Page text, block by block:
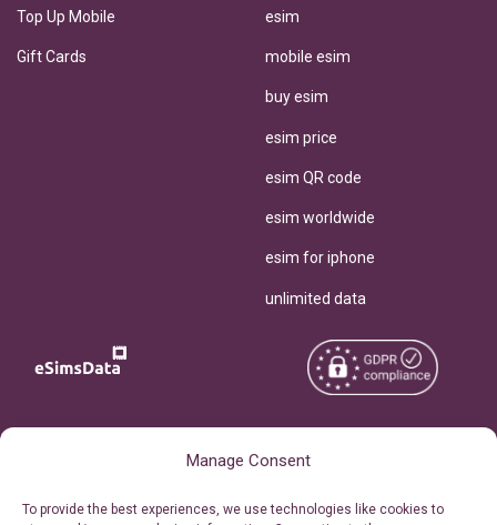
Manage Consent
To provide the best experiences, we use technologies like cookies to
Top Up Mobile
Gift Cards
esim
mobile esim
buy esim
esim price
esim QR code
esim worldwide
esim for iphone
unlimited data
Reserved.